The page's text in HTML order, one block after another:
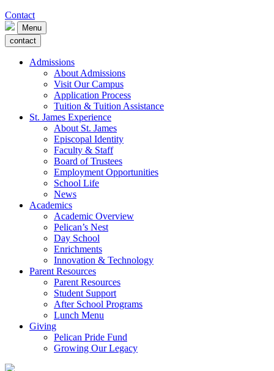
Contact
Menu
contact
Admissions
About Admissions
Visit Our Campus
Application Process
Tuition & Tuition Assistance
St. James Experience
About St. James
Episcopal Identity
Faculty & Staff
Board of Trustees
Employment Opportunities
School Life
News
Academics
Academic Overview
Pelican’s Nest
Day School
Enrichments
Innovation & Technology
Parent Resources
Parent Resources
Student Support
After School Programs
Lunch Menu
Giving
Pelican Pride Fund
Growing Our Legacy